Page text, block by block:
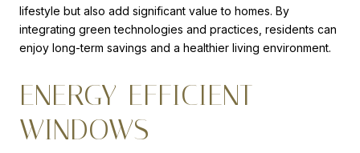
lifestyle but also add significant value to homes. By
integrating green technologies and practices, residents can
enjoy long-term savings and a healthier living environment.
ENERGY-EFFICIENT
WINDOWS